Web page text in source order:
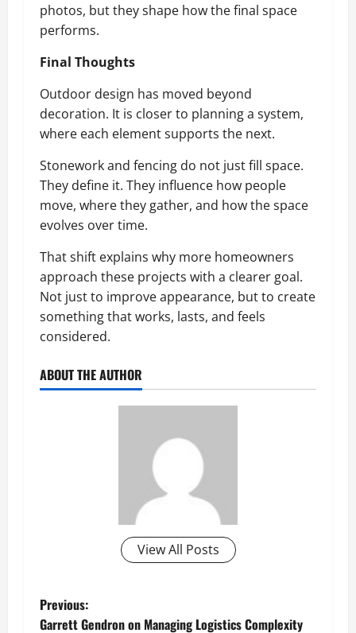
photos, but they shape how the final space
performs.
Final Thoughts
Outdoor design has moved beyond
decoration. It is closer to planning a system,
where each element supports the next.
Stonework and fencing do not just fill space.
They define it. They influence how people
move, where they gather, and how the space
evolves over time.
That shift explains why more homeowners
approach these projects with a clearer goal.
Not just to improve appearance, but to create
something that works, lasts, and feels
considered.
ABOUT THE AUTHOR
View All Posts
P
Previous:
Garrett Gendron on Managing Logistics Complexity